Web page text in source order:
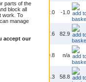
parts of the
block all
work. To
manage
accept our
2.4 0.4 22.0 -1.0
67.6 82.9
19.8 n/a
54.3 58.8